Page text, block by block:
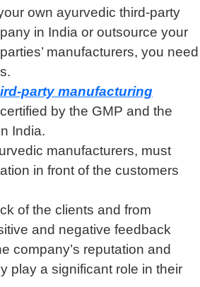
own ayurvedic third-party
in India or outsource your
manufacturers, you need
party manufacturing
by the GMP and the
India.
manufacturers, must
in front of the customers
of the clients and from
and negative feedback
company’s reputation and
play a significant role in their